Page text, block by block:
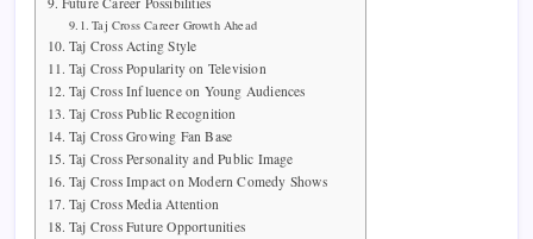
Taj Cross Career Growth Ahead
Taj Cross Acting Style
Taj Cross Popularity on Television
Taj Cross Influence on Young Audiences
Taj Cross Public Recognition
Taj Cross Growing Fan Base
Taj Cross Personality and Public Image
Taj Cross Impact on Modern Comedy Shows
Taj Cross Media Attention
Taj Cross Future Opportunities